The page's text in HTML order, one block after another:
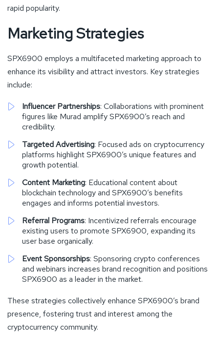
rapid popularity.
Marketing Strategies
SPX6900 employs a multifaceted marketing approach to
enhance its visibility and attract investors. Key strategies
include:
Influencer Partnerships: Collaborations with prominent
figures like Murad amplify SPX6900’s reach and
credibility.
Targeted Advertising: Focused ads on cryptocurrency
platforms highlight SPX6900’s unique features and
growth potential.
Content Marketing: Educational content about
blockchain technology and SPX6900’s benefits
engages and informs potential investors.
Referral Programs: Incentivized referrals encourage
existing users to promote SPX6900, expanding its
user base organically.
Event Sponsorships: Sponsoring crypto conferences
and webinars increases brand recognition and positions
SPX6900 as a leader in the market.
These strategies collectively enhance SPX6900’s brand
presence, fostering trust and interest among the
cryptocurrency community.